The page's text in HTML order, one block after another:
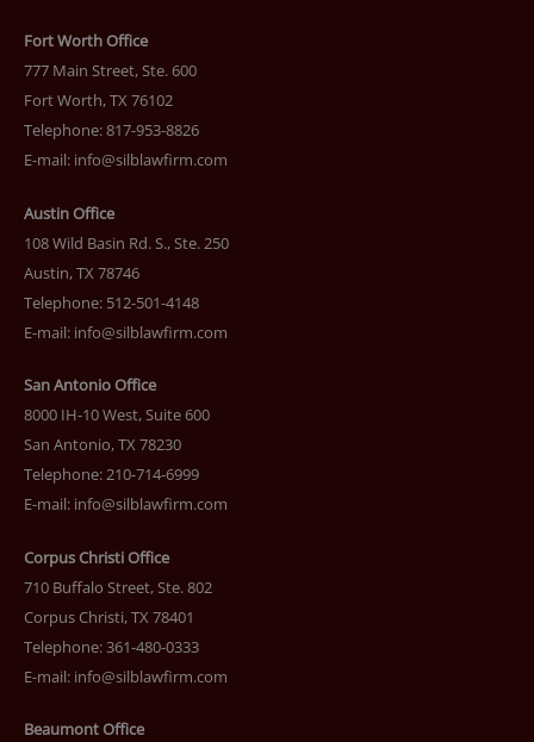
Fort Worth Office
777 Main Street, Ste. 600
Fort Worth, TX 76102
Telephone: 817-953-8826
E-mail: info@silblawfirm.com
Austin Office
108 Wild Basin Rd. S., Ste. 250
Austin, TX 78746
Telephone: 512-501-4148
E-mail: info@silblawfirm.com
San Antonio Office
8000 IH-10 West, Suite 600
San Antonio, TX 78230
Telephone: 210-714-6999
E-mail: info@silblawfirm.com
Corpus Christi Office
710 Buffalo Street, Ste. 802
Corpus Christi, TX 78401
Telephone: 361-480-0333
E-mail: info@silblawfirm.com
Beaumont Office